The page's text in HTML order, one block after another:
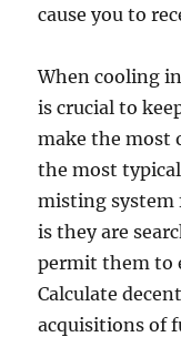
cause you to
When cooling
is crucial to
make the most
the most
misting system
is they are
permit them to
Calculate
acquisitions of